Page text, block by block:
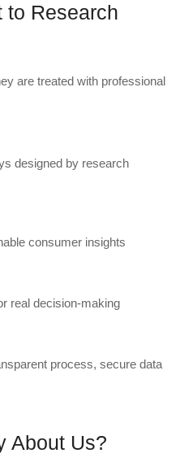
to Research
are treated with professional
designed by research
consumer insights
real decision-making
process, secure data
About Us?